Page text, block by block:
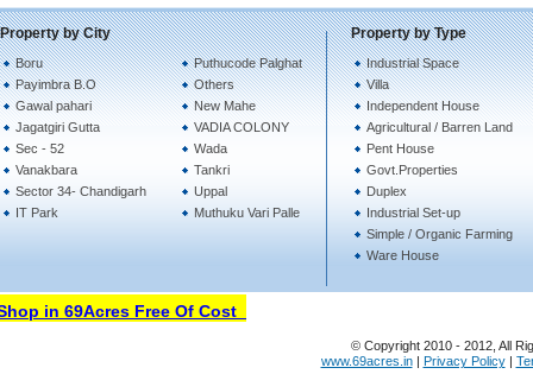
Property by City
Boru
Payimbra B.O
Gawal pahari
Jagatgiri Gutta
Sec - 52
Vanakbara
Sector 34- Chandigarh
IT Park
Puthucode Palghat
Others
New Mahe
VADIA COLONY
Wada
Tankri
Uppal
Muthuku Vari Palle
Property by Type
Industrial Space
Villa
Independent House
Agricultural / Barren Land
Pent House
Govt.Properties
Duplex
Industrial Set-up
Simple / Organic Farming
Ware House
in 69Acres Free Of Cost
© Copyright 2010 - 2012, All
www.69acres.in| Privacy Policy|